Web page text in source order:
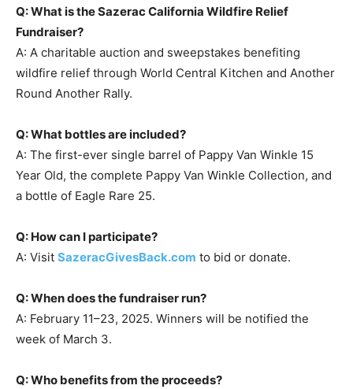
Q: What is the Sazerac California Wildfire Relief
Fundraiser?
A: A charitable auction and sweepstakes benefiting
wildfire relief through World Central Kitchen and Another
Round Another Rally.
Q: What bottles are included?
A: The first-ever single barrel of Pappy Van Winkle 15
Year Old, the complete Pappy Van Winkle Collection, and
a bottle of Eagle Rare 25.
Q: How can I participate?
A: Visit SazeracGivesBack.com to bid or donate.
Q: When does the fundraiser run?
A: February 11–23, 2025. Winners will be notified the
week of March 3.
Q: Who benefits from the proceeds?